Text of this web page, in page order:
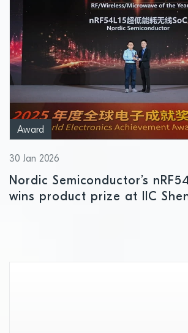
Award
30 Jan 2026
Nordic Semiconductor’s
wins product prize at IIC